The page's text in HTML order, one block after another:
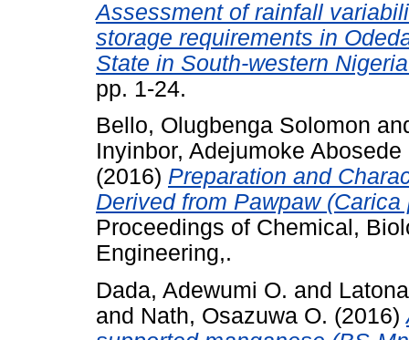
Assessment of rainfall
storage requirements in
State in South-western
pp. 1-24.
Bello, Olugbenga Solomon
Inyinbor, Adejumoke Abosede
(2016) Preparation and
Derived from Pawpaw (Carica
Proceedings of Chemical,
Engineering,.
Dada, Adewumi O. and
and Nath, Osazuwa O. (2016)